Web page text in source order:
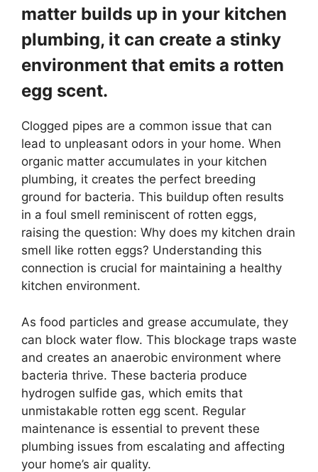
matter builds up in your kitchen
plumbing, it can create a stinky
environment that emits a rotten
egg scent.
Clogged pipes are a common issue that can
lead to unpleasant odors in your home. When
organic matter accumulates in your kitchen
plumbing, it creates the perfect breeding
ground for bacteria. This buildup often results
in a foul smell reminiscent of rotten eggs,
raising the question: Why does my kitchen drain
smell like rotten eggs? Understanding this
connection is crucial for maintaining a healthy
kitchen environment.
As food particles and grease accumulate, they
can block water flow. This blockage traps waste
and creates an anaerobic environment where
bacteria thrive. These bacteria produce
hydrogen sulfide gas, which emits that
unmistakable rotten egg scent. Regular
maintenance is essential to prevent these
plumbing issues from escalating and affecting
your home’s air quality.